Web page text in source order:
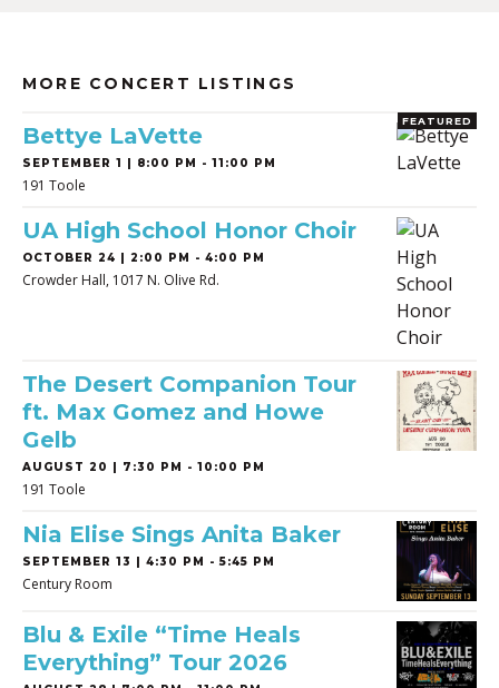
MORE CONCERT LISTINGS
FEATURED
Bettye LaVette
SEPTEMBER 1 | 8:00 PM - 11:00 PM
191 Toole
UA High School Honor Choir
OCTOBER 24 | 2:00 PM - 4:00 PM
Crowder Hall, 1017 N. Olive Rd.
The Desert Companion Tour
ft. Max Gomez and Howe
Gelb
AUGUST 20 | 7:30 PM - 10:00 PM
191 Toole
Nia Elise Sings Anita Baker
SEPTEMBER 13 | 4:30 PM - 5:45 PM
Century Room
Blu & Exile “Time Heals
Everything” Tour 2026